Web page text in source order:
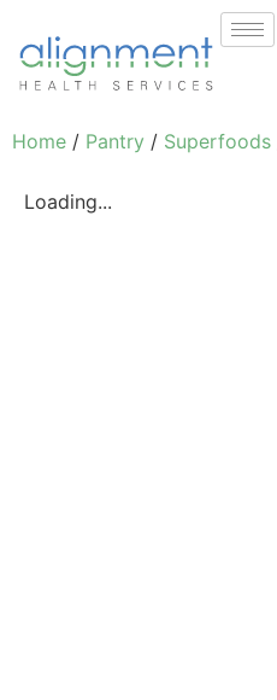
Home / Pantry / Superfoods
Loading...